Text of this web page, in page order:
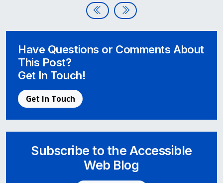
Post navigationA Complete Guide to
Beyond Compliance:
Have Questions or Comments About
This Post?
Get In Touch!
Get In Touch
Subscribe to the Accessible
Web Blog